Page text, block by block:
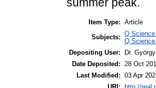
Item Type: Article
Subjects: Q
Q
Depositing User:
Dr.
Date Deposited:
28 Oct
Last Modified: 03 Apr